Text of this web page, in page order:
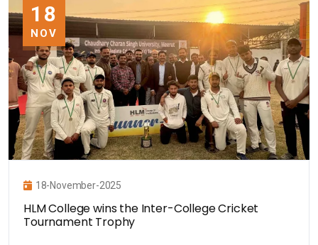
18
NOV
18-November-2025
HLM College wins the Inter-College Cricket
Tournament Trophy